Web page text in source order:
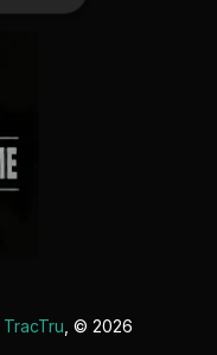
TracTru , © 2026